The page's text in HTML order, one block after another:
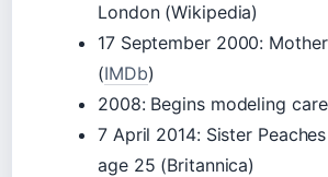
London (Wikipedia)
17 September 2000:
(IMDb)
2008: Begins modeling
7 April 2014: Sister
age 25 (Britannica)